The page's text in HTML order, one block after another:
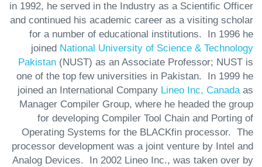
in 1992, he served in the Industry as a Scientific Officer
and continued his academic career as a visiting scholar
for a number of educational institutions. In 1996 he
joined National University of Science & Technology
Pakistan (NUST) as an Associate Professor; NUST is
one of the top few universities in Pakistan. In 1999 he
joined an International Company Lineo Inc, Canadaas
Manager Compiler Group, where he headed the group
for developing Compiler Tool Chain and Porting of
Operating Systems for the BLACKfin processor. The
processor development was a joint venture by Intel and
Analog Devices. In 2002 Lineo Inc., was taken over by